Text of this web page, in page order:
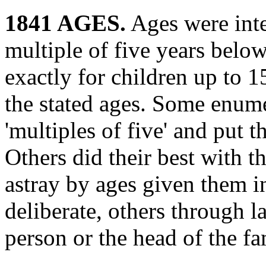
1841 AGES. Ages were
multiple of five years
exactly for children up to
the stated ages. Some
'multiples of five' and put
Others did their best with
astray by ages given them
deliberate, others through
person or the head of the